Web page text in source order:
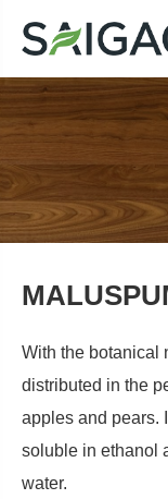
With the botanical
distributed in the
apples and pears.
soluble in ethanol
water.